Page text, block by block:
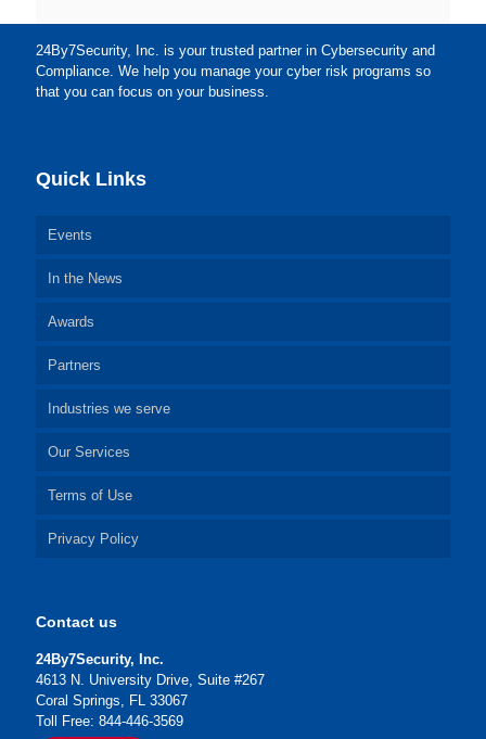
24By7Security, Inc. is your trusted partner in Cybersecurity and
Compliance. We help you manage your cyber risk programs so
that you can focus on your business.
Quick Links
Events
In the News
Awards
Partners
Industries we serve
Our Services
Terms of Use
Privacy Policy
Contact us
24By7Security, Inc.
4613 N. University Drive, Suite #267
Coral Springs, FL 33067
Toll Free: 844-446-3569